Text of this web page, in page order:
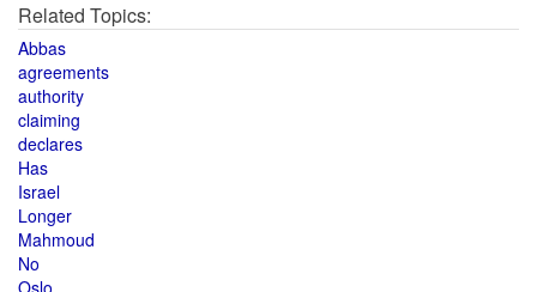
Related Topics:
Abbas
agreements
authority
claiming
declares
Has
Israel
Longer
Mahmoud
No
Oslo